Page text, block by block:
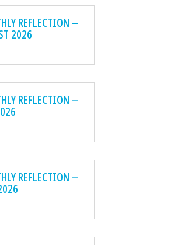
REFLECTION –
2026
REFLECTION –
REFLECTION –